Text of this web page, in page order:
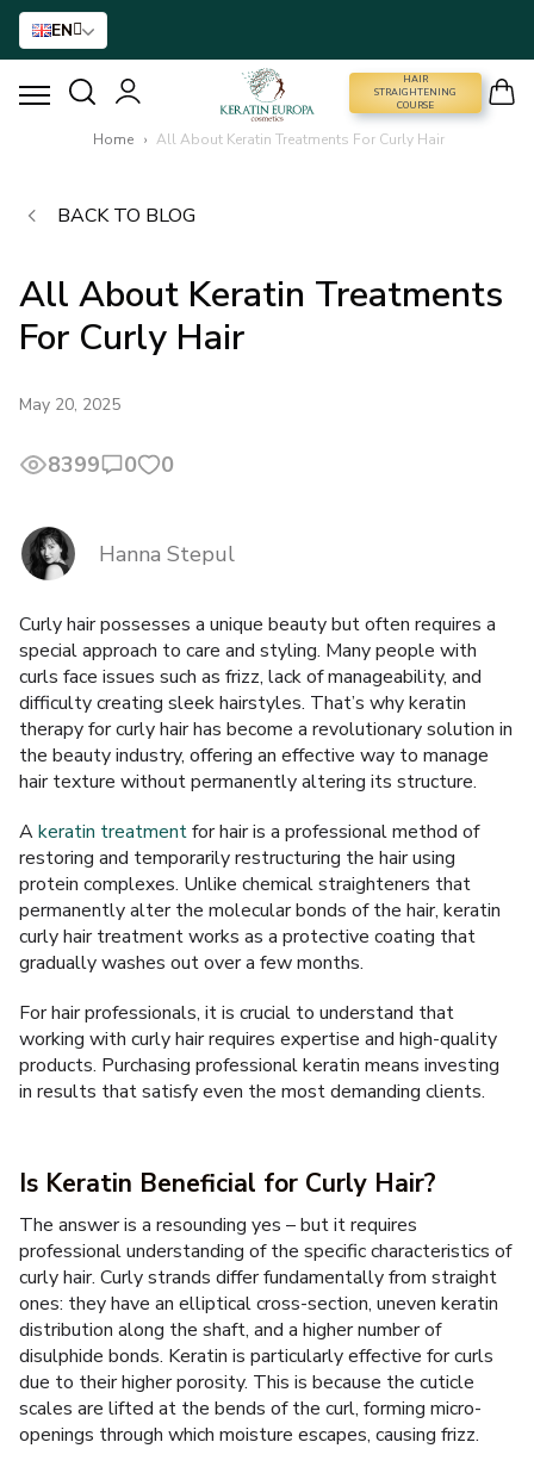
EN
HAIR
STRAIGHTENING
COURSE
STRAIGHTENING COURSE
HAIR TREATMENT
BRANDS
Payments and delivery
Frequently asked questions
Contact us
Home › All About Keratin Treatments For Curly Hair
BACK TO BLOG
All About Keratin Treatments
For Curly Hair
May 20, 2025
8399 0 0
Hanna Stepul
Curly hair possesses a unique beauty but often requires a
special approach to care and styling. Many people with
curls face issues such as frizz, lack of manageability, and
difficulty creating sleek hairstyles. That’s why keratin
therapy for curly hair has become a revolutionary solution in
the beauty industry, offering an effective way to manage
hair texture without permanently altering its structure.
Akeratin treatmentfor hair is a professional method of
restoring and temporarily restructuring the hair using
protein complexes. Unlike chemical straighteners that
permanently alter the molecular bonds of the hair, keratin
curly hair treatment works as a protective coating that
gradually washes out over a few months.
For hair professionals, it is crucial to understand that
working with curly hair requires expertise and high-quality
products. Purchasing professional keratin means investing
in results that satisfy even the most demanding clients.
Is Keratin Beneficial for Curly Hair?
The answer is a resounding yes – but it requires
professional understanding of the specific characteristics of
curly hair. Curly strands differ fundamentally from straight
ones: they have an elliptical cross-section, uneven keratin
distribution along the shaft, and a higher number of
disulphide bonds. Keratin is particularly effective for curls
due to their higher porosity. This is because the cuticle
scales are lifted at the bends of the curl, forming micro-
openings through which moisture escapes, causing frizz.